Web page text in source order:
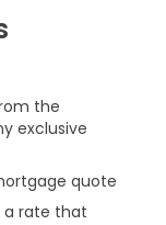
the
exclusive
quote
a rate that